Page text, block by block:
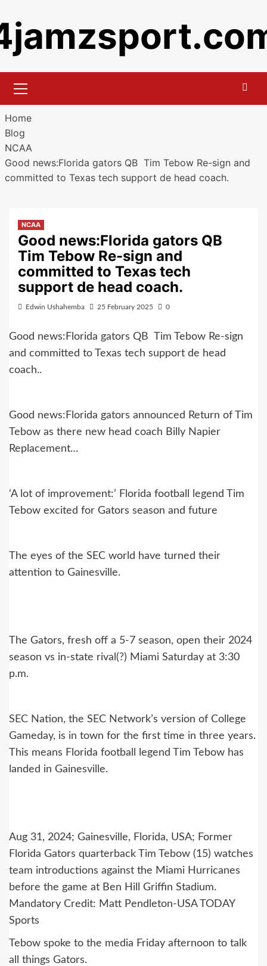
to
content
Menu
Home
Blog
NCAA
Good news:Florida gators QB Tim Tebow Re-sign and
committed to Texas tech support de head coach.
NCAA
Good news:Florida gators QB
Tim Tebow Re-sign and
committed to Texas tech
support de head coach.
Edwin Ushahemba 25 February 2025 0
Good news:Florida gators QB Tim Tebow Re-sign
and committed to Texas tech support de head
coach..
Good news:Florida gators announced Return of Tim
Tebow as there new head coach Billy Napier
Replacement…
‘A lot of improvement:’ Florida football legend Tim
Tebow excited for Gators season and future
The eyes of the SEC world have turned their
attention to Gainesville.
The Gators, fresh off a 5-7 season, open their 2024
season vs in-state rival(?) Miami Saturday at 3:30
p.m.
SEC Nation, the SEC Network’s version of College
Gameday, is in town for the first time in three years.
This means Florida football legend Tim Tebow has
landed in Gainesville.
Aug 31, 2024; Gainesville, Florida, USA; Former
Florida Gators quarterback Tim Tebow (15) watches
team introductions against the Miami Hurricanes
before the game at Ben Hill Griffin Stadium.
Mandatory Credit: Matt Pendleton-USA TODAY
Sports
Tebow spoke to the media Friday afternoon to talk
all things Gators.